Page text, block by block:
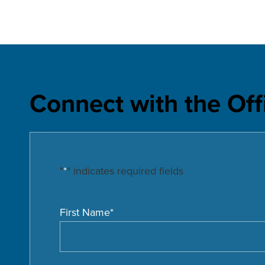
Connect with the
"*" indicates required fields
First Name*